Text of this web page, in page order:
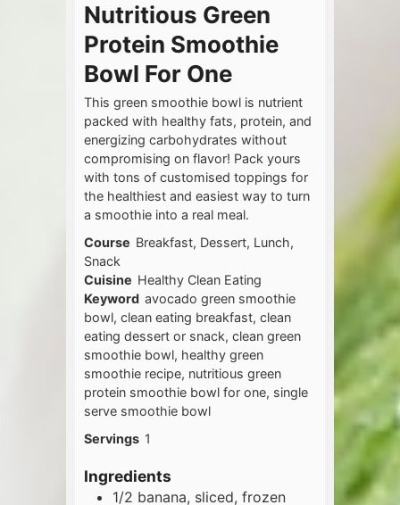
Nutritious Green
Protein Smoothie
Bowl For One
This green smoothie bowl is nutrient
packed with healthy fats, protein, and
energizing carbohydrates without
compromising on flavor! Pack yours
with tons of customised toppings for
the healthiest and easiest way to turn
a smoothie into a real meal.
Course Breakfast, Dessert, Lunch,
Snack
Cuisine Healthy Clean Eating
Keyword avocado green smoothie
bowl, clean eating breakfast, clean
eating dessert or snack, clean green
smoothie bowl, healthy green
smoothie recipe, nutritious green
protein smoothie bowl for one, single
serve smoothie bowl
Servings 1
Ingredients
1/2 banana, sliced, frozen